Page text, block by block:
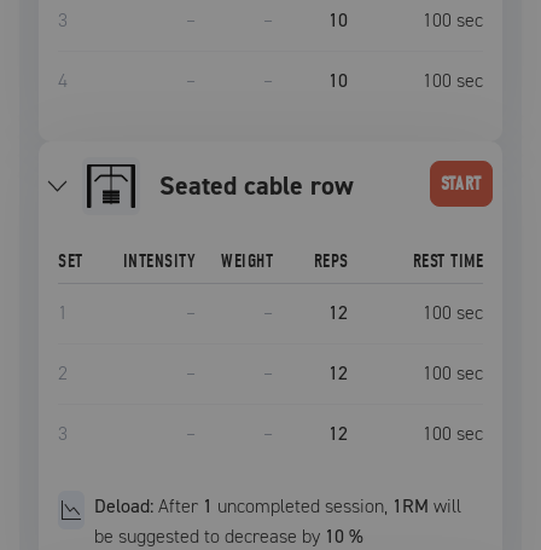
3 – – 10 100 sec
4 – – 10 100 sec
seated cable row START
SET INTENSITY WEIGHT REPS REST TIME
1 – – 12 100 sec
2 – – 12 100 sec
3 – – 12 100 sec
Deload:After 1 uncompleted session, 1RM will
be suggested to decrease by 10 %